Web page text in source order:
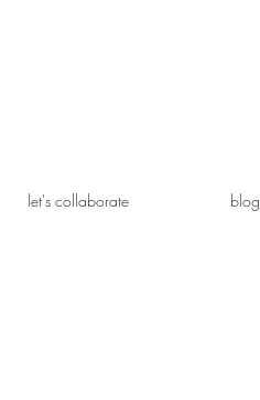
let's collaborate blog